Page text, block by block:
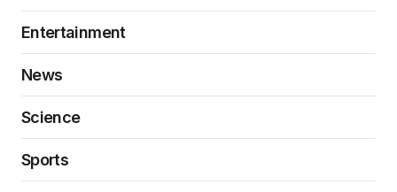
Entertainment
News
Science
Sports